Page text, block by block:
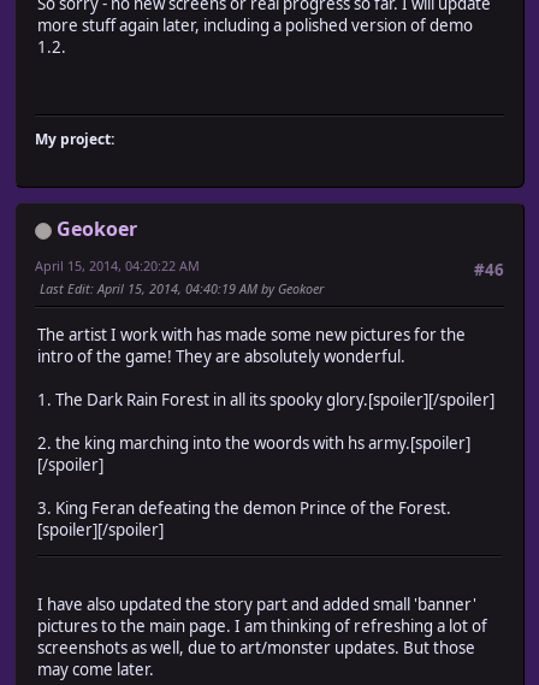
more stuff again later, including a polished version of demo
1.2.
My project:
Geokoer
#46
April 15, 2014, 04:20:22 AM
Last Edit: April 15, 2014, 04:40:19 AM by Geokoer
The artist I work with has made some new pictures for the
intro of the game! They are absolutely wonderful.
1. The Dark Rain Forest in all its spooky glory.[spoiler][/spoiler]
2. the king marching into the woords with hs army.[spoiler]
[/spoiler]
3. King Feran defeating the demon Prince of the Forest.
[spoiler][/spoiler]
I have also updated the story part and added small 'banner'
pictures to the main page. I am thinking of refreshing a lot of
screenshots as well, due to art/monster updates. But those
may come later.